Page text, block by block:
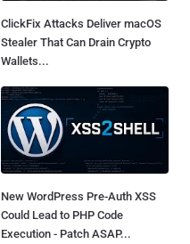
ClickFix Attacks Deliver macOS
Stealer That Can Drain Crypto
Wallets...
New WordPress Pre-Auth XSS
Could Lead to PHP Code
Execution - Patch ASAP...